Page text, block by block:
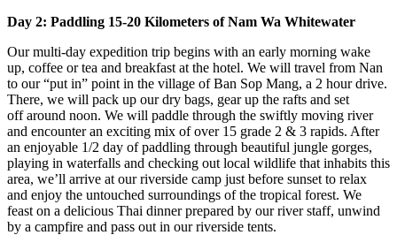
Day 2: Paddling 15-20 Kilometers of Nam Wa Whitewater
Our multi-day expedition trip begins with an early morning wake
up, coffee or tea and breakfast at the hotel. We will travel from Nan
to our “put in” point in the village of Ban Sop Mang, a 2 hour drive.
There, we will pack up our dry bags, gear up the rafts and set
off around noon. We will paddle through the swiftly moving river
and encounter an exciting mix of over 15 grade 2 & 3 rapids. After
an enjoyable 1/2 day of paddling through beautiful jungle gorges,
playing in waterfalls and checking out local wildlife that inhabits this
area, we’ll arrive at our riverside camp just before sunset to relax
and enjoy the untouched surroundings of the tropical forest. We
feast on a delicious Thai dinner prepared by our river staff, unwind
by a campfire and pass out in our riverside tents.